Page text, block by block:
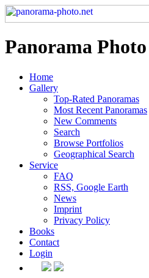
Panorama Photo
Home
Gallery
Top-Rated Panoramas
Most Recent Panoramas
New Comments
Search
Browse Portfolios
Geographical Search
Service
FAQ
RSS, Google Earth
News
Imprint
Privacy Policy
Books
Contact
Login